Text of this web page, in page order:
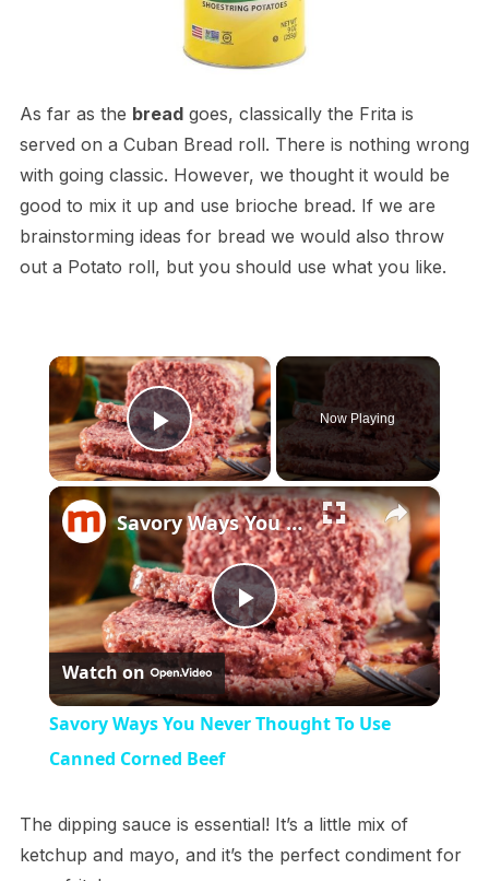
As far as the breadgoes, classically the Frita is
served on a Cuban Bread roll. There is nothing wrong
with going classic. However, we thought it would be
good to mix it up and use brioche bread. If we are
brainstorming ideas for bread we would also throw
out a Potato roll, but you should use what you like.
×
Play Video
Now Playing
×
Play
Video
Savory Ways You Never Thought To Use Canned Corned Beef
Watch on
Savory Ways You Never Thought To Use
Canned Corned Beef
The dipping sauce is essential! It’s a little mix of
ketchup and mayo, and it’s the perfect condiment for